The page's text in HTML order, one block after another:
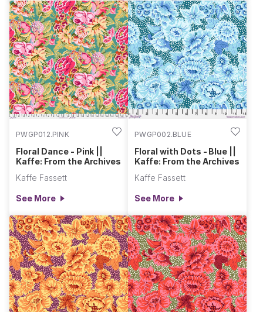
PWGP012.PINK
Floral Dance - Pink ||
Kaffe: From the Archives
Kaffe Fassett
See More
PWGP002.BLUE
Floral with Dots - Blue ||
Kaffe: From the Archives
Kaffe Fassett
See More